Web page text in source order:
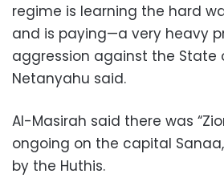
regime is learning the hard
and is paying—a very heavy
aggression against the State
Netanyahu said.
Al-Masirah said there was
ongoing on the capital
by the Huthis.